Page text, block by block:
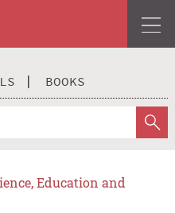
BOOKS
Education and